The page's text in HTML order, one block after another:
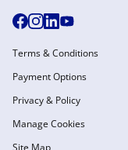
Terms & Conditions
Payment Options
Privacy & Policy
Manage Cookies
Site Map